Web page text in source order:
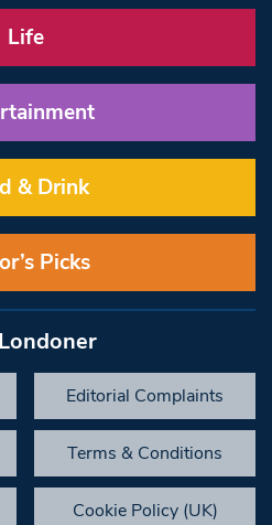
Life
& Drink
Picks
Editorial Complaints
Terms & Conditions
Cookie Policy (UK)